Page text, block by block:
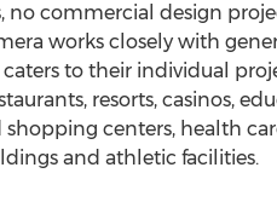
no commercial design
works closely with
caters to their individual
resorts, casinos,
shopping centers, health
and athletic facilities.